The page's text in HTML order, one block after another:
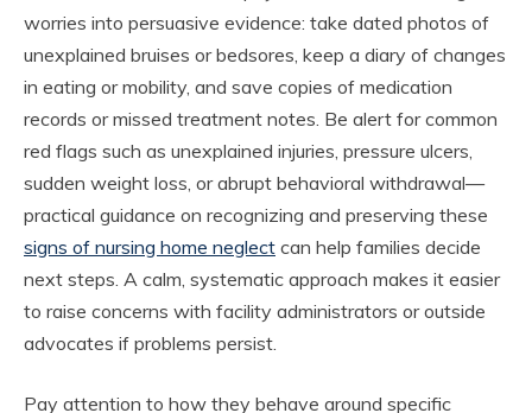
worries into persuasive evidence: take dated photos of
unexplained bruises or bedsores, keep a diary of changes
in eating or mobility, and save copies of medication
records or missed treatment notes. Be alert for common
red flags such as unexplained injuries, pressure ulcers,
sudden weight loss, or abrupt behavioral withdrawal—
practical guidance on recognizing and preserving these
signs of nursing home neglect can help families decide
next steps. A calm, systematic approach makes it easier
to raise concerns with facility administrators or outside
advocates if problems persist.
Pay attention to how they behave around specific